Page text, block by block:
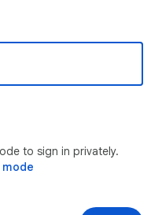
to sign in privately.